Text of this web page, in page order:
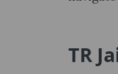
TR